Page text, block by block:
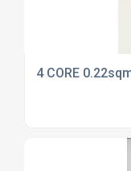
4 CORE